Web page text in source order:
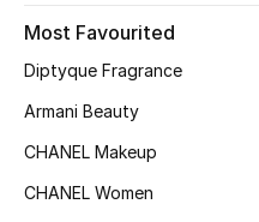
Women's Clothing
Women's Shoes
Women's Bags
Most Favourited
Diptyque Fragrance
Armani Beauty
CHANEL Makeup
CHANEL Women